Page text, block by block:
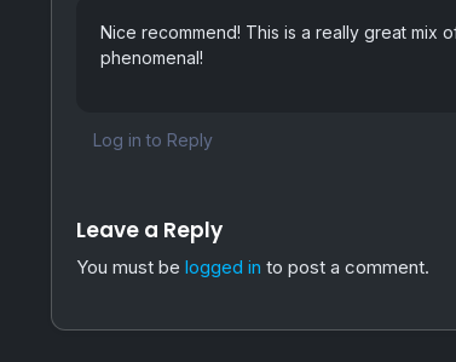
Nice recommend! This is a really great mix
phenomenal!
Log in to Reply
Leave a Reply
You must be logged in to post a comment.